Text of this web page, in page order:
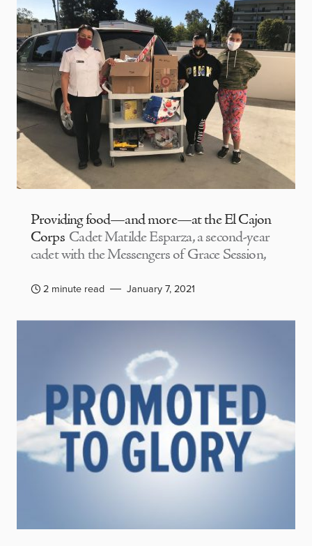
Providing food—and more—at the El Cajon
Corps Cadet Matilde Esparza, a second-year
cadet with the Messengers of Grace Session,
2 minute read January 7, 2021